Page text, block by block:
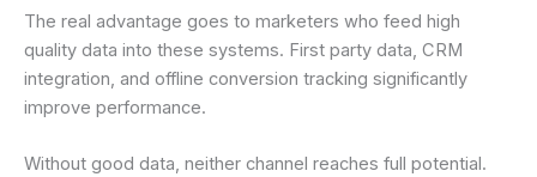
The real advantage goes to marketers who feed high
quality data into these systems. First party data, CRM
integration, and offline conversion tracking significantly
improve performance.
Without good data, neither channel reaches full potential.